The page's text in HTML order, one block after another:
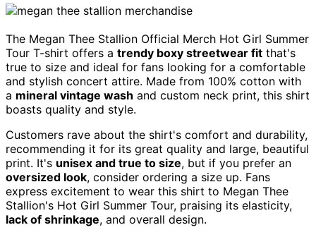
The Megan Thee Stallion Official Merch Hot Girl Summer
Tour T-shirt offers a trendy boxy streetwear fit that's
true to size and ideal for fans looking for a comfortable
and stylish concert attire. Made from 100% cotton with
a mineral vintage wash and custom neck print, this shirt
boasts quality and style.
Customers rave about the shirt's comfort and durability,
recommending it for its great quality and large, beautiful
print. It's unisex and true to size, but if you prefer an
oversized look, consider ordering a size up. Fans
express excitement to wear this shirt to Megan Thee
Stallion's Hot Girl Summer Tour, praising its elasticity,
lack of shrinkage, and overall design.